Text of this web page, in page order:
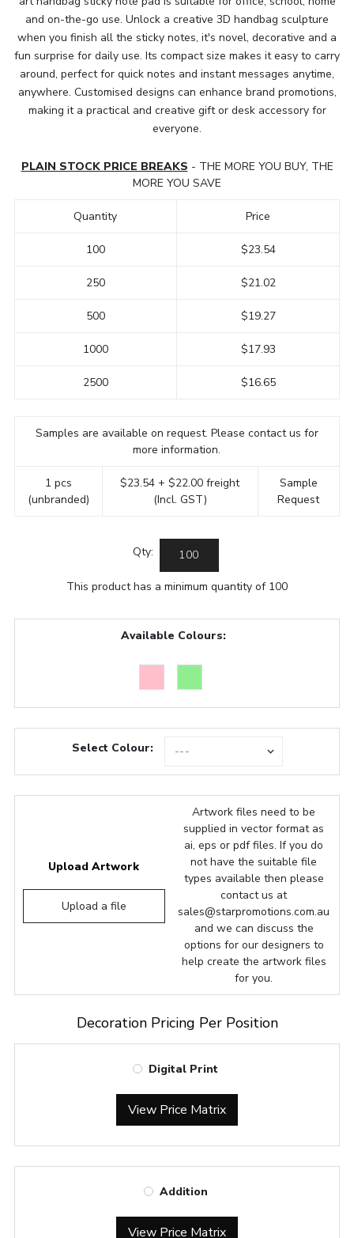
and on-the-go use. Unlock a creative 3D handbag sculpture
when you finish all the sticky notes, it's novel, decorative and a
fun surprise for daily use. Its compact size makes it easy to carry
around, perfect for quick notes and instant messages anytime,
anywhere. Customised designs can enhance brand promotions,
making it a practical and creative gift or desk accessory for
everyone.
PLAIN STOCK PRICE BREAKS - THE MORE YOU BUY, THE
MORE YOU SAVE
Quantity
100
250
500
1000
2500
Price
$23.54
$21.02
$19.27
$17.93
$16.65
Samples are available on request. Please contact us for
more information.
1 pcs
(unbranded)
$23.54 + $22.00 freight
(Incl. GST)
Sample
Request
Qty:
This product has a minimum quantity of 100
Available Colours:
Select Colour:
Upload Artwork
Upload a file
Artwork files need to be
supplied in vector format as
ai, eps or pdf files. If you do
not have the suitable file
types available then please
contact us at
sales@starpromotions.com.au
and we can discuss the
options for our designers to
help create the artwork files
for you.
Decoration Pricing Per Position
Digital Print
View Price Matrix
Addition
View Price Matrix